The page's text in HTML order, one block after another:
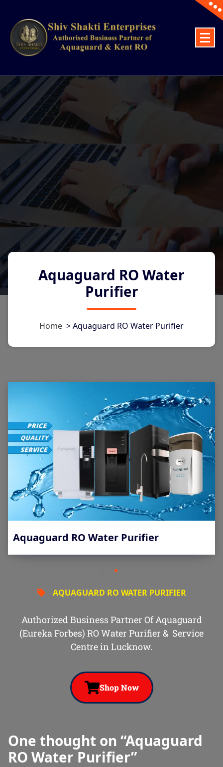
Aquaguard RO Water
Purifier
Home >Aquaguard RO Water Purifier
Aquaguard RO Water Purifier
AQUAGUARD RO WATER PURIFIER
Authorized Business Partner Of Aquaguard
(Eureka Forbes) RO Water Purifier & Service
Centre in Lucknow.
Shop Now
One thought on “Aquaguard
RO Water Purifier”